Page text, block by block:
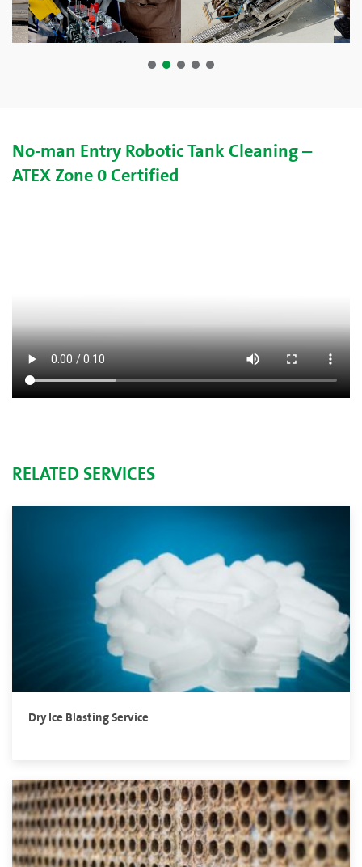
No-man Entry Robotic Tank Cleaning –
ATEX Zone 0 Certified
RELATED SERVICES
Dry Ice Blasting Service